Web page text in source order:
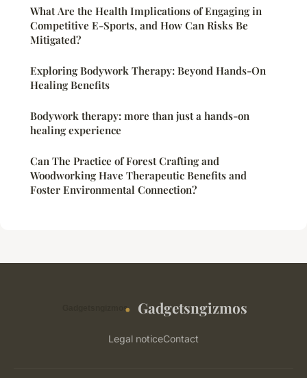
What Are the Health Implications of Engaging in
Competitive E-Sports, and How Can Risks Be
Mitigated?
Exploring Bodywork Therapy: Beyond Hands-On
Healing Benefits
Bodywork therapy: more than just a hands-on
healing experience
Can The Practice of Forest Crafting and
Woodworking Have Therapeutic Benefits and
Foster Environmental Connection?
Gadgetsngizmos
Legal noticeContact